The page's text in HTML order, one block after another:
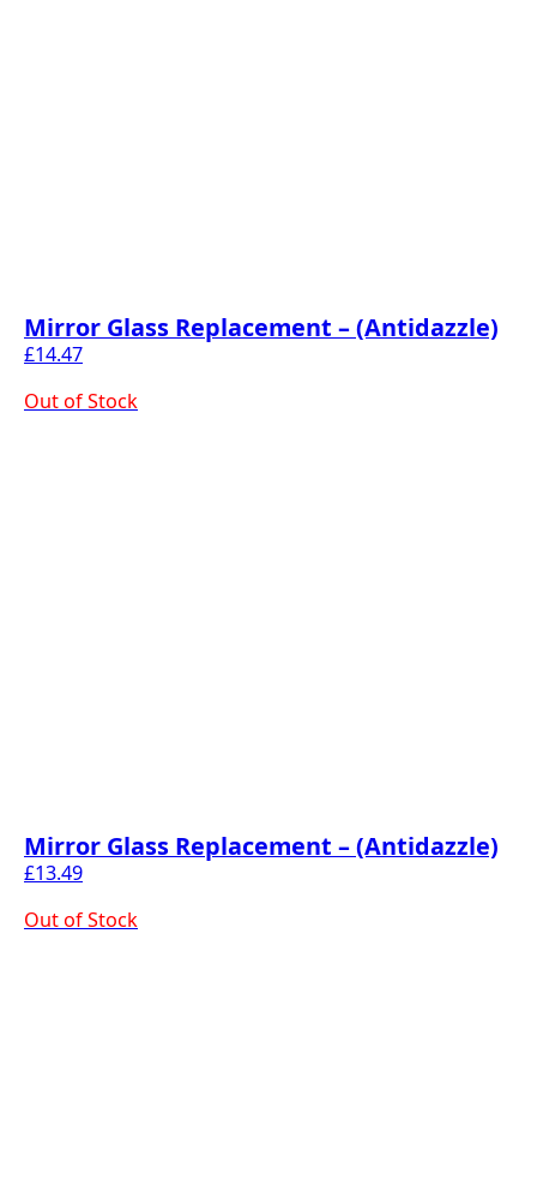
Mirror Glass Replacement – (Antidazzle)
£14.47
Out of Stock
Mirror Glass Replacement – (Antidazzle)
£13.49
Out of Stock